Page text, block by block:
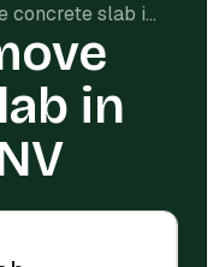
Cost to remove concrete slab in Las Vegas, NV
in